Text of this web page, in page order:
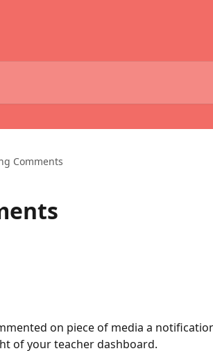
Comments
on piece of media a
of your teacher dashboard.